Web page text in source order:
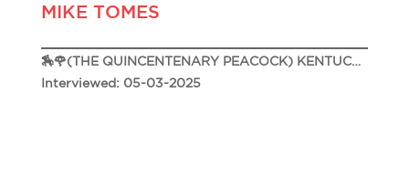
MIKE TOMES
🏇🌹(THE QUINCENTENARY PEACOCK) KENTUCKY DERBY 151🌹🏇
Interviewed: 05-03-2025